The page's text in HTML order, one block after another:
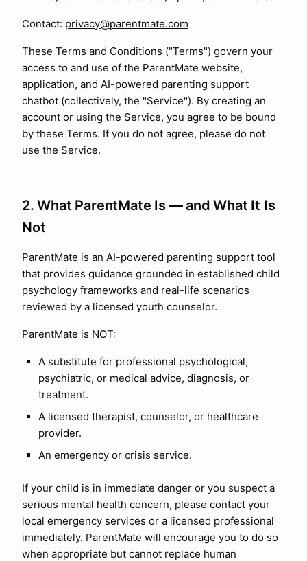
Contact: privacy@parentmate.com
These Terms and Conditions ("Terms") govern your
access to and use of the ParentMate website,
application, and AI-powered parenting support
chatbot (collectively, the "Service"). By creating an
account or using the Service, you agree to be bound
by these Terms. If you do not agree, please do not
use the Service.
2. What ParentMate Is — and What It Is
Not
ParentMate is an AI-powered parenting support tool
that provides guidance grounded in established child
psychology frameworks and real-life scenarios
reviewed by a licensed youth counselor.
ParentMate is NOT:
A substitute for professional psychological,
psychiatric, or medical advice, diagnosis, or
treatment.
A licensed therapist, counselor, or healthcare
provider.
An emergency or crisis service.
If your child is in immediate danger or you suspect a
serious mental health concern, please contact your
local emergency services or a licensed professional
immediately. ParentMate will encourage you to do so
when appropriate but cannot replace human